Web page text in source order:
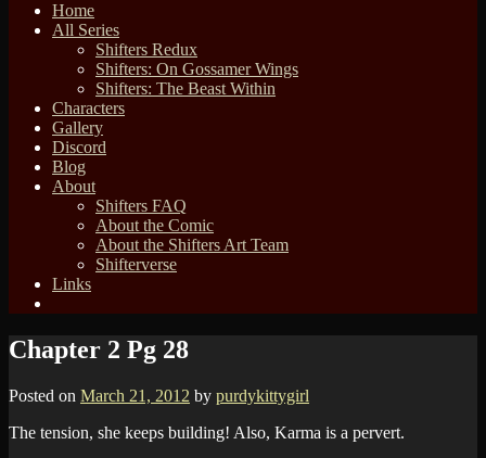
Home
All Series
Shifters Redux
Shifters: On Gossamer Wings
Shifters: The Beast Within
Characters
Gallery
Discord
Blog
About
Shifters FAQ
About the Comic
About the Shifters Art Team
Shifterverse
Links
Chapter 2 Pg 28
Posted on March 21, 2012 by purdykittygirl
The tension, she keeps building! Also, Karma is a pervert.